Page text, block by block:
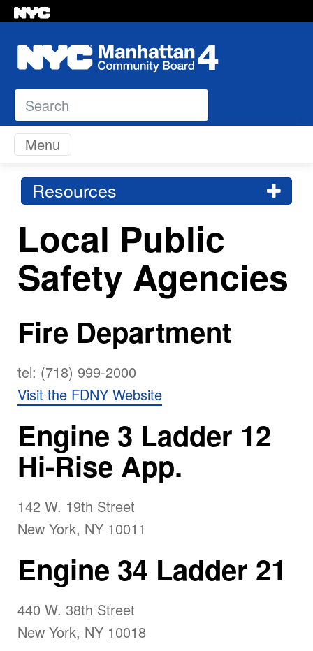
Search
Skip to content
Menu
Resources
Local Public
Safety Agencies
Fire Department
tel: (718) 999-2000
Visit the FDNY Website
Engine 3 Ladder 12
Hi-Rise App.
142 W. 19th Street
New York, NY 10011
Engine 34 Ladder 21
440 W. 38th Street
New York, NY 10018